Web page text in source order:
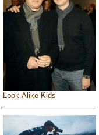
Look-Alike Kids